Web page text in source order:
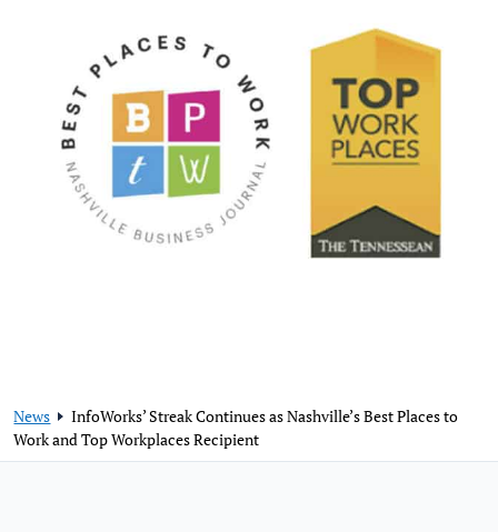
News
InfoWorks’ Streak Continues as Nashville’s Best Places to
Work and Top Workplaces Recipient